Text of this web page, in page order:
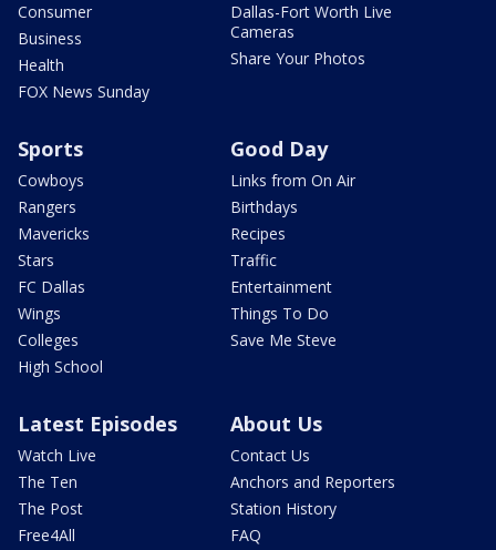
Consumer
Business
Health
FOX News Sunday
Dallas-Fort Worth Live
Cameras
Share Your Photos
Sports
Cowboys
Rangers
Mavericks
Stars
FC Dallas
Wings
Colleges
High School
Good Day
Links from On Air
Birthdays
Recipes
Traffic
Entertainment
Things To Do
Save Me Steve
Latest Episodes
Watch Live
The Ten
The Post
Free4All
About Us
Contact Us
Anchors and Reporters
Station History
FAQ